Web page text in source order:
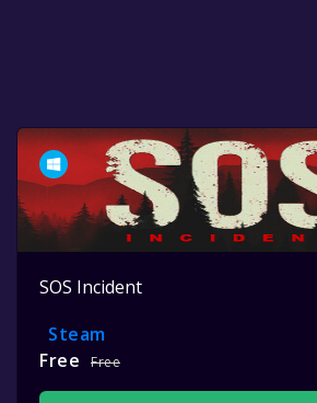
SOS Incident
Steam
Free
Free